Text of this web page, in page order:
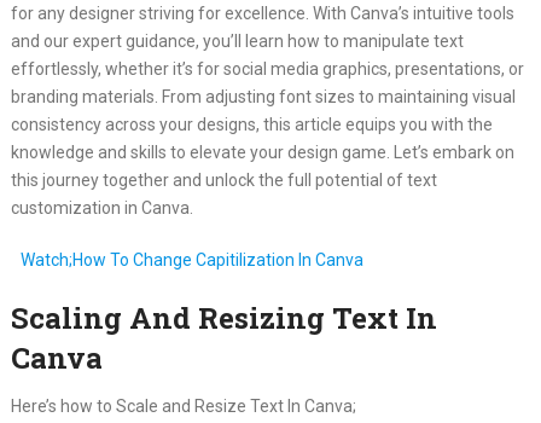
for any designer striving for excellence. With Canva’s intuitive tools
and our expert guidance, you’ll learn how to manipulate text
effortlessly, whether it’s for social media graphics, presentations, or
branding materials. From adjusting font sizes to maintaining visual
consistency across your designs, this article equips you with the
knowledge and skills to elevate your design game. Let’s embark on
this journey together and unlock the full potential of text
customization in Canva.
Watch;How To Change Capitilization In Canva
Scaling And Resizing Text In
Canva
Here’s how to Scale and Resize Text In Canva;